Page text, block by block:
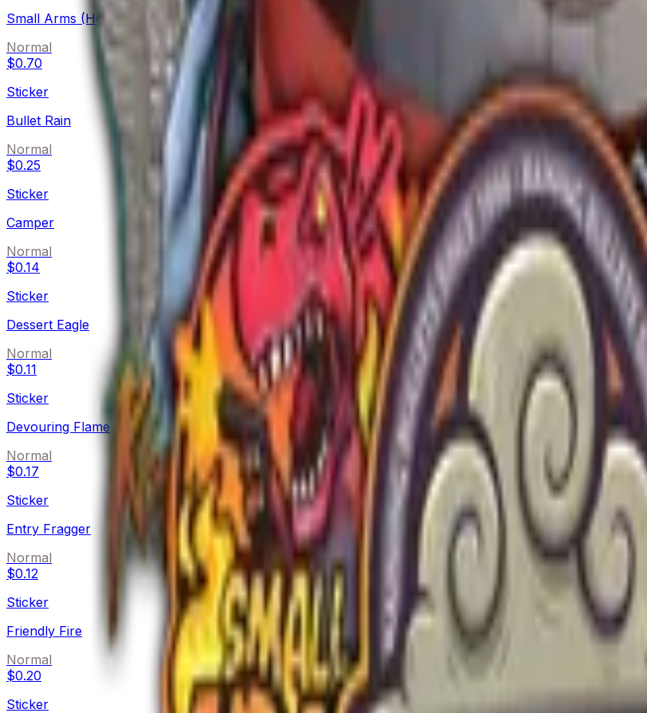
Small Arms (Holo)
Normal
$0.70
Sticker
Bullet Rain
Normal
$0.25
Sticker
Camper
Normal
$0.14
Sticker
Dessert Eagle
Normal
$0.11
Sticker
Devouring Flame
Normal
$0.17
Sticker
Entry Fragger
Normal
$0.12
Sticker
Friendly Fire
Normal
$0.20
Sticker